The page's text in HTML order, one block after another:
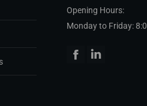
Opening Hours:
Monday to Friday:
Facebook
Linkedin